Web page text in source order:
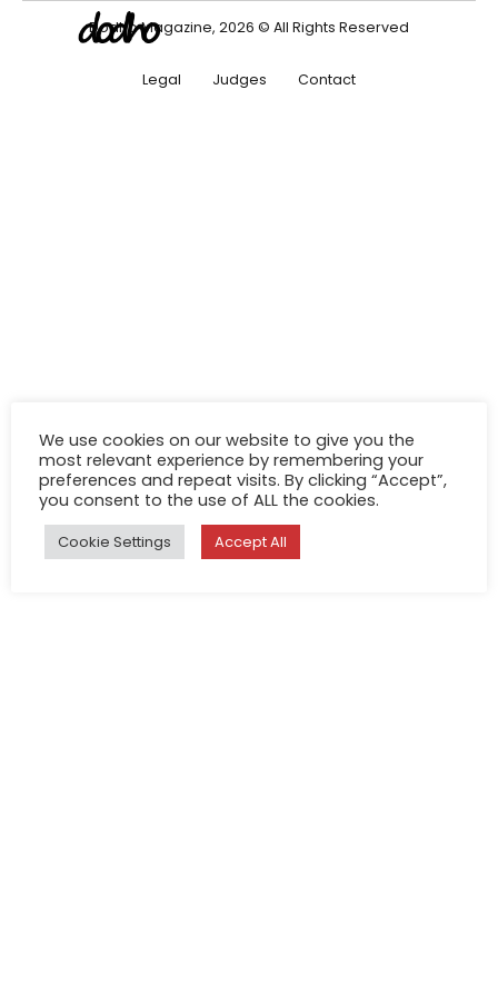
Dodho Magazine, 2026 © All Rights Reserved
Legal Judges Contact
We use cookies on our website to give you the
most relevant experience by remembering your
preferences and repeat visits. By clicking “Accept”,
you consent to the use of ALL the cookies.
Cookie Settings Accept All